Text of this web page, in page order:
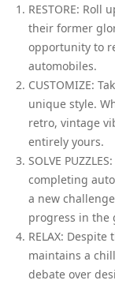
RESTORE:
their former
opportunity to
automobiles.
CUSTOMIZE:
unique style.
retro, vintage
entirely yours.
SOLVE
completing
a new
progress in the
RELAX:
maintains a
debate over